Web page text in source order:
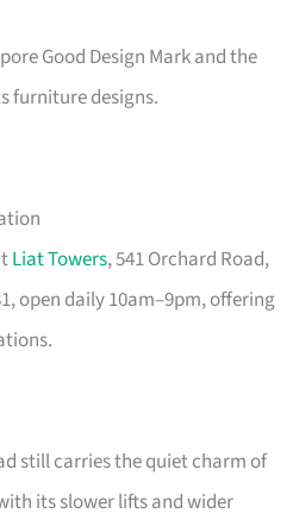
Good Design Mark and the
furniture designs.
Liat Towers, 541 Orchard Road,
open daily 10am–9pm, offering
still carries the quiet charm of
its slower lifts and wider